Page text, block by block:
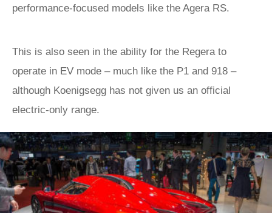
performance-focused models like the Agera RS.
This is also seen in the ability for the Regera to
operate in EV mode – much like the P1 and 918 –
although Koenigsegg has not given us an official
electric-only range.